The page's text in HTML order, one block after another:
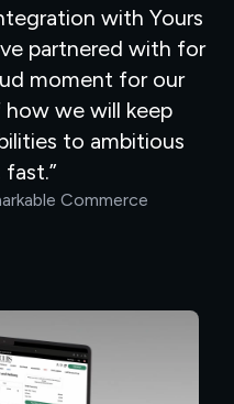
with Yours
partnered with for
moment for our
we will keep
to ambitious
fast.
Commerce